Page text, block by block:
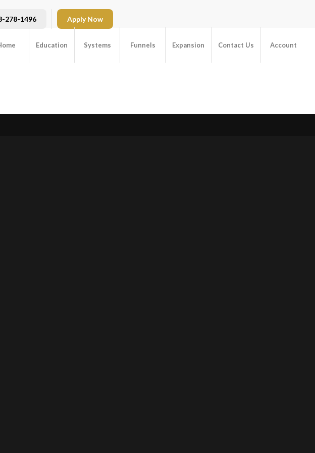
278-1496 Apply Now
Education Systems Funnels Expansion Contact Us Account